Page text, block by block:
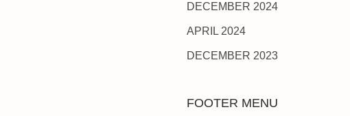
DECEMBER 2024
APRIL 2024
DECEMBER 2023
FOOTER MENU